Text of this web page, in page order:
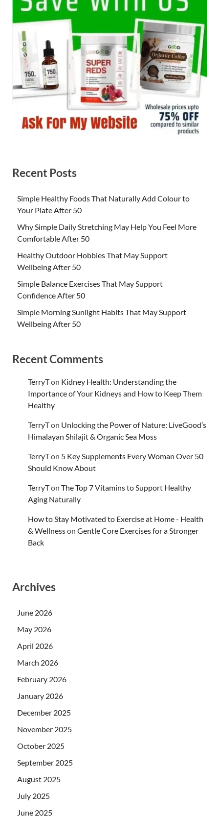
Recent Posts
Simple Healthy Foods That Naturally Add Colour to
Your Plate After 50
Why Simple Daily Stretching May Help You Feel More
Comfortable After 50
Healthy Outdoor Hobbies That May Support
Wellbeing After 50
Simple Balance Exercises That May Support
Confidence After 50
Simple Morning Sunlight Habits That May Support
Wellbeing After 50
Recent Comments
TerryTon Kidney Health: Understanding the
Importance of Your Kidneys and How to Keep Them
Healthy
TerryTon Unlocking the Power of Nature: LiveGood’s
Himalayan Shilajit & Organic Sea Moss
TerryTon 5 Key Supplements Every Woman Over 50
Should Know About
TerryTon The Top 7 Vitamins to Support Healthy
Aging Naturally
How to Stay Motivated to Exercise at Home - Health
& Wellnesson Gentle Core Exercises for a Stronger
Back
Archives
June 2026
May 2026
April 2026
March 2026
February 2026
January 2026
December 2025
November 2025
October 2025
September 2025
August 2025
July 2025
June 2025